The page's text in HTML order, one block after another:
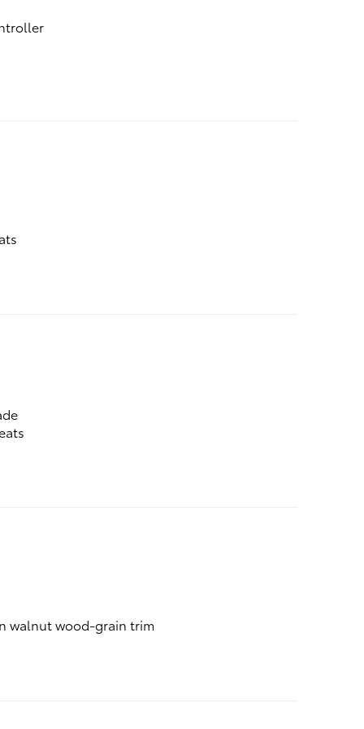
walnut wood-grain trim